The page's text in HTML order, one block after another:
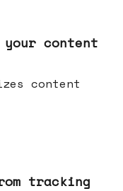
content
tracking